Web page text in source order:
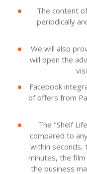
The content
periodically
We will also
will open the
Facebook
of offers from
The "Shelf
compared to
within seconds,
minutes, the
the business